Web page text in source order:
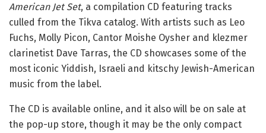
American Jet Set, a compilation CD featuring tracks
culled from the Tikva catalog. With artists such as Leo
Fuchs, Molly Picon, Cantor Moishe Oysher and klezmer
clarinetist Dave Tarras, the CD showcases some of the
most iconic Yiddish, Israeli and kitschy Jewish-American
music from the label.
The CD is available online, and it also will be on sale at
the pop-up store, though it may be the only compact